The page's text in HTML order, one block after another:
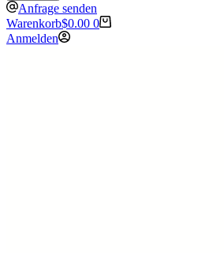
Anfrage senden
Warenkorb$0.00 0
Anmelden